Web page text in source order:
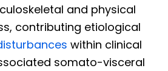
and physical
contributing etiological
within clinical
somato-visceral